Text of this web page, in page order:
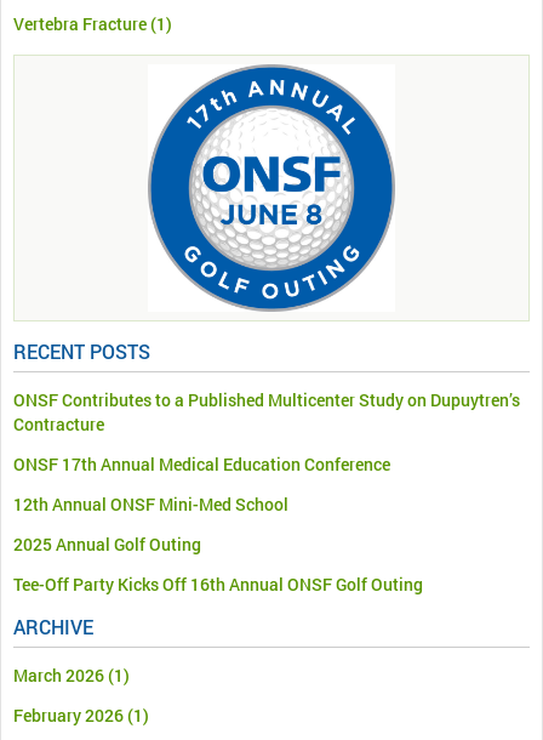
Vertebra Fracture(1)
RECENT POSTS
ONSF Contributes to a Published Multicenter Study on Dupuytren’s
Contracture
ONSF 17th Annual Medical Education Conference
12th Annual ONSF Mini-Med School
2025 Annual Golf Outing
Tee-Off Party Kicks Off 16th Annual ONSF Golf Outing
ARCHIVE
March 2026(1)
February 2026(1)